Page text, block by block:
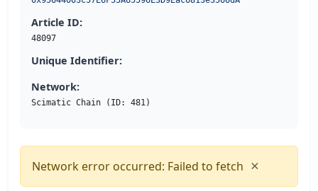
Article ID:
48097
Unique Identifier:
Network:
Scimatic Chain (ID: 481)
Network error occurred: Failed to fetch ×